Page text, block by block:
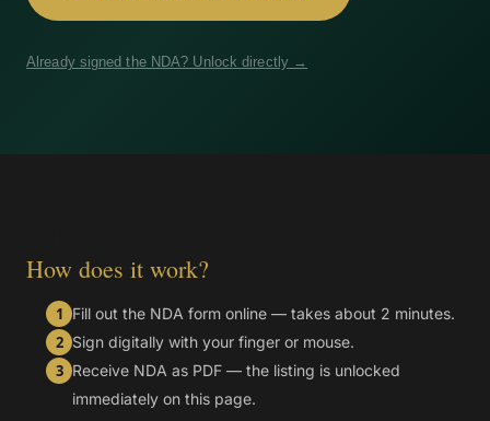
Already signed the NDA? Unlock directly →
How does it work?
1 Fill out the NDA form online — takes about 2 minutes.
2 Sign digitally with your finger or mouse.
3 Receive NDA as PDF — the listing is unlocked
immediately on this page.